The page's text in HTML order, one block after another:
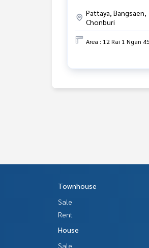
Ban Bueng, Chonburi.
Pattaya, Bangsaen,
Chonburi
Area : 12 Rai 1 Ngan
Townhouse
Sale
Rent
House
Sale